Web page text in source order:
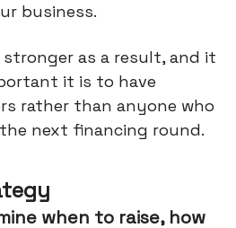
business.
stronger as a result, and it
it is to have
rather than anyone who
next financing round.
when to raise, how